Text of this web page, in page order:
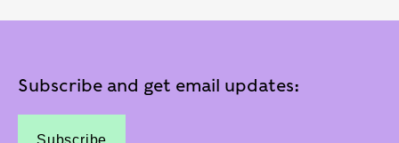
Subscribe and get email updates:
Subscribe